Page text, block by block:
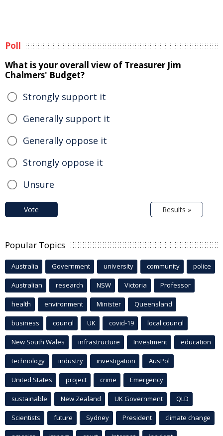
Poll
What is your overall view of Treasurer Jim
Chalmers' Budget?
Strongly support it
Generally support it
Generally oppose it
Strongly oppose it
Unsure
Vote Results »
Popular Topics
Australia Government university community police
Australian research NSW Victoria Professor
health environment Minister Queensland
business council UK covid-19 local council
New South Wales infrastructure Investment education
technology industry investigation AusPol
United States project crime Emergency
sustainable New Zealand UK Government QLD
Scientists future Sydney President climate change